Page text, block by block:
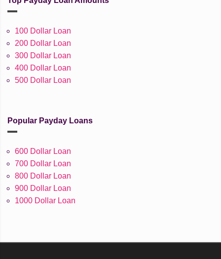
100 Dollar Loan
200 Dollar Loan
300 Dollar Loan
400 Dollar Loan
500 Dollar Loan
Popular Payday Loans
600 Dollar Loan
700 Dollar Loan
800 Dollar Loan
900 Dollar Loan
1000 Dollar Loan